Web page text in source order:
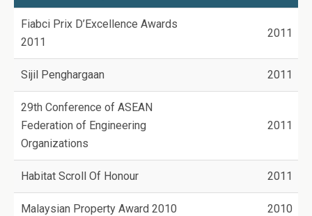
Fiabci Prix D’Excellence Awards
2011
2011
Sijil Penghargaan 2011
29th Conference of ASEAN
Federation of Engineering
Organizations
2011
Habitat Scroll Of Honour 2011
Malaysian Property Award 2010 2010